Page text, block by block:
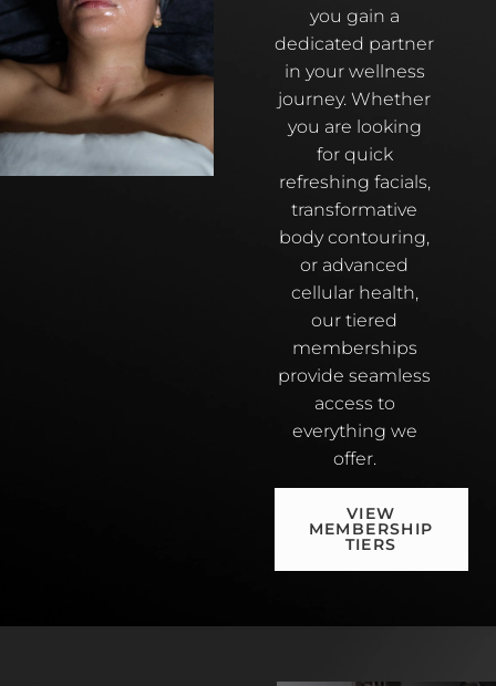
you gain a
dedicated partner
in your wellness
journey. Whether
you are looking
for quick
refreshing facials,
transformative
body contouring,
or advanced
cellular health,
our tiered
memberships
provide seamless
access to
everything we
offer.
VIEW
MEMBERSHIP
TIERS